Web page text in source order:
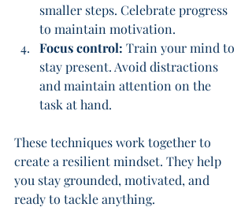
smaller steps. Celebrate progress
to maintain motivation.
Focus control: Train your mind to
stay present. Avoid distractions
and maintain attention on the
task at hand.
These techniques work together to
create a resilient mindset. They help
you stay grounded, motivated, and
ready to tackle anything.